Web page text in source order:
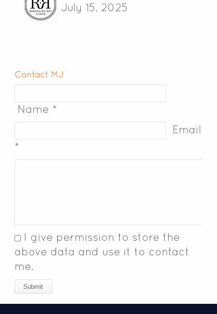
July 15, 2025
Contact MJ
Name *
Email
*
I give permission to store the
above data and use it to contact
me.
Submit